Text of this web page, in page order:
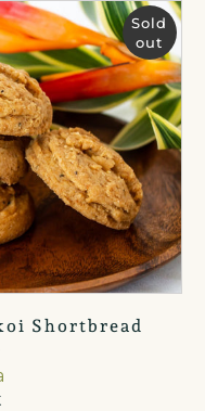
Sold
out
Shortbread